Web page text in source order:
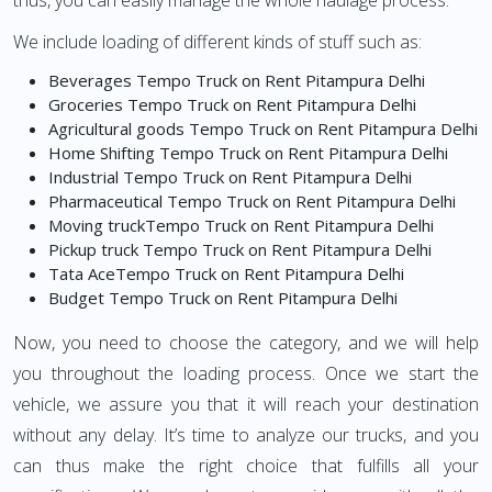
We include loading of different kinds of stuff such as:
Beverages Tempo Truck on Rent Pitampura Delhi
Groceries Tempo Truck on Rent Pitampura Delhi
Agricultural goods Tempo Truck on Rent Pitampura Delhi
Home Shifting Tempo Truck on Rent Pitampura Delhi
Industrial Tempo Truck on Rent Pitampura Delhi
Pharmaceutical Tempo Truck on Rent Pitampura Delhi
Moving truckTempo Truck on Rent Pitampura Delhi
Pickup truck Tempo Truck on Rent Pitampura Delhi
Tata AceTempo Truck on Rent Pitampura Delhi
Budget Tempo Truck on Rent Pitampura Delhi
Now, you need to choose the category, and we will help
you throughout the loading process. Once we start the
vehicle, we assure you that it will reach your destination
without any delay. It’s time to analyze our trucks, and you
can thus make the right choice that fulfills all your